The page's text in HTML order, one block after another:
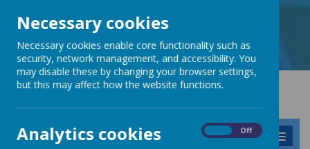
tel: 01767 677294
email:office@barnabasoley.cambs.sch.uk
MENU
Necessary cookies
Necessary cookies enable core functionality such as
security, network management, and accessibility. You
may disable these by changing your browser settings,
but this may affect how the website functions.
Analytics cookies Off